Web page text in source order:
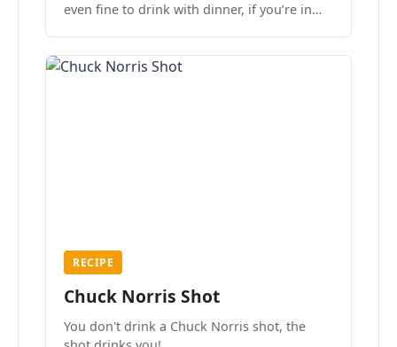
even fine to drink with dinner, if you’re in
RECIPE
Chuck Norris Shot
You don't drink a Chuck Norris shot, the